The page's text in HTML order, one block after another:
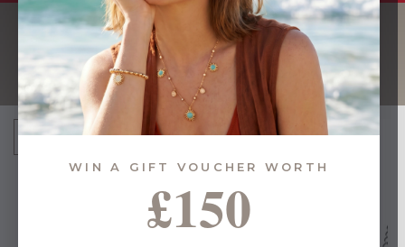
BIRTHSTONE
Sort By:
WIN A GIFT VOUCHER WORTH
£150